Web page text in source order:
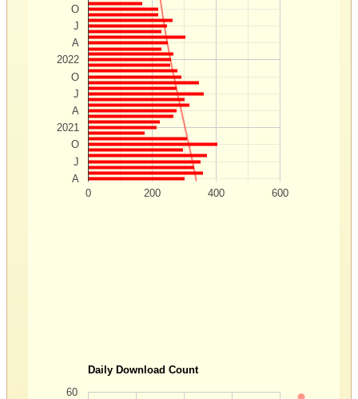
0 200 400 600
2021
2022
A
J
O
A
J
O
A
J
O
Daily Download Count
60